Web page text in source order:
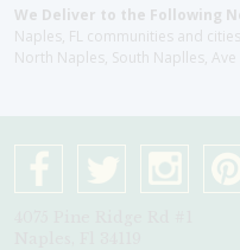
We Deliver to the Following
Naples, FL communities and
North Naples, South Naplles,